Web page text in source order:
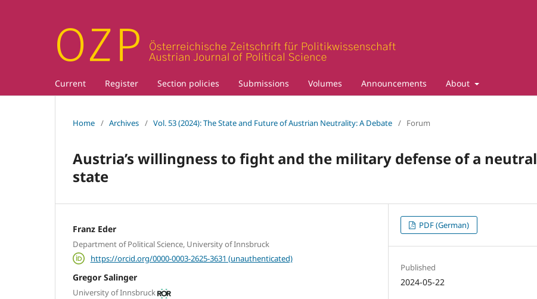
Current Register Section policies Submissions Volumes Announcements About
Home / Archives / Vol. 53 (2024): The State and Future of Austrian Neutrality: A Debate / Forum
Austria’s willingness to fight and the military defense of a neutral
state
Franz Eder
Department of Political Science, University of Innsbruck
https://orcid.org/0000-0003-2625-3631 (unauthenticated)
Gregor Salinger
University of Innsbruck
PDF (German)
Published
2024-05-22